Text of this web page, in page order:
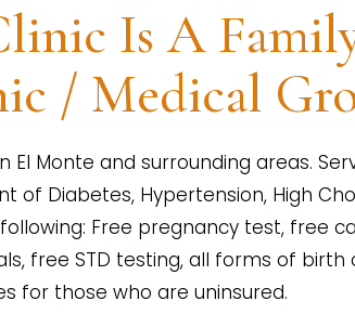
Is A
/ Medical
Monte and surrounding areas.
Diabetes, Hypertension, High
Free pregnancy test, free
free STD testing, all forms of birth
for those who are uninsured.